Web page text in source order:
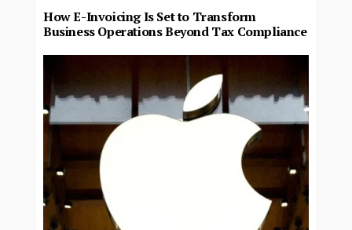
How E-Invoicing Is Set to Transform
Business Operations Beyond Tax Compliance